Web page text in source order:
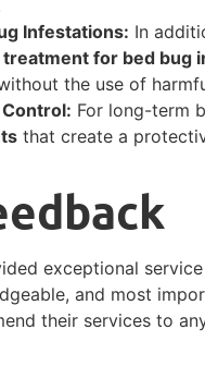
Infestations: In
treatment for bed bug
the use of
For long-term
that create a
exceptional
and most
their services to